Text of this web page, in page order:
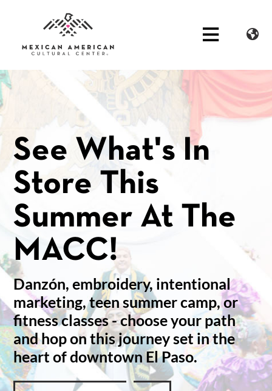
See What's In
Store This
Summer At The
MACC!
Danzón, embroidery, intentional
marketing, teen summer camp, or
fitness classes - choose your path
and hop on this journey set in the
heart of downtown El Paso.